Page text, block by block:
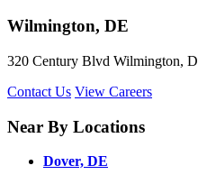
Wilmington, DE
320 Century Blvd Wilmington,
Contact Us View Careers
Near By Locations
Dover, DE